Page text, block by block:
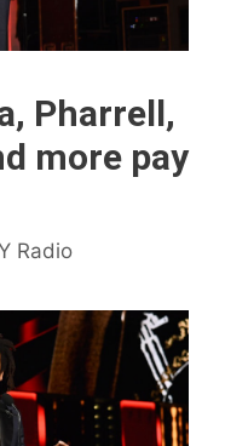
Pharrell,
more pay
Radio